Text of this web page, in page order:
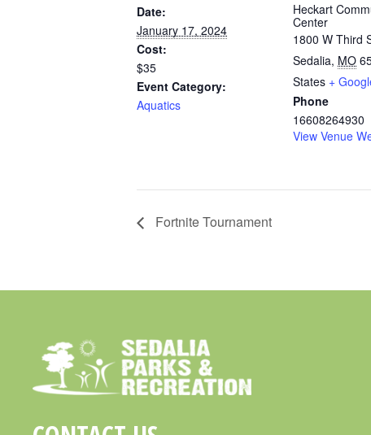
Date:
January 17, 2024
Cost:
$35
Event Category:
Aquatics
Heckart
Center
1800 W Third
Sedalia, MO
States +
Phone
16608264930
View Venue
Fortnite Tournament